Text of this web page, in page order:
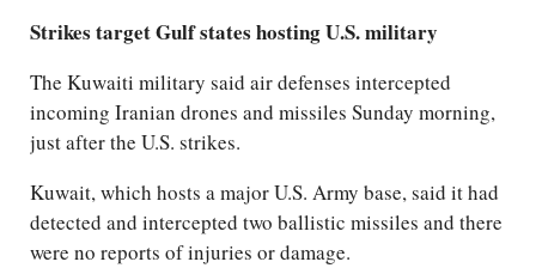
Strikes target Gulf states hosting U.S. military
The Kuwaiti military said air defenses intercepted
incoming Iranian drones and missiles Sunday morning,
just after the U.S. strikes.
Kuwait, which hosts a major U.S. Army base, said it had
detected and intercepted two ballistic missiles and there
were no reports of injuries or damage.